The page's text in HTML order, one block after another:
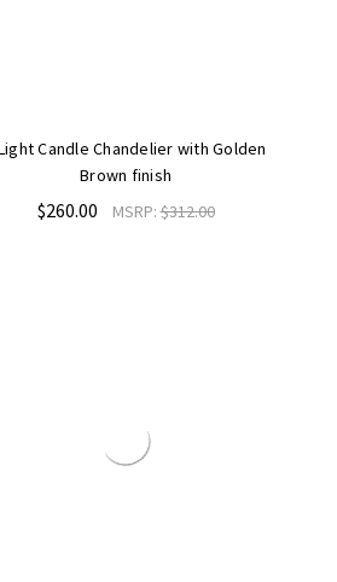
Candle Chandelier with Golden
Brown finish
$260.00 MSRP:$312.00